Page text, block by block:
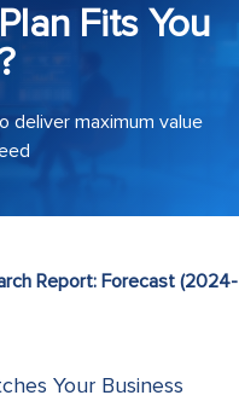
Plan Fits You
deliver maximum value
Report: Forecast (2024-
Your Business